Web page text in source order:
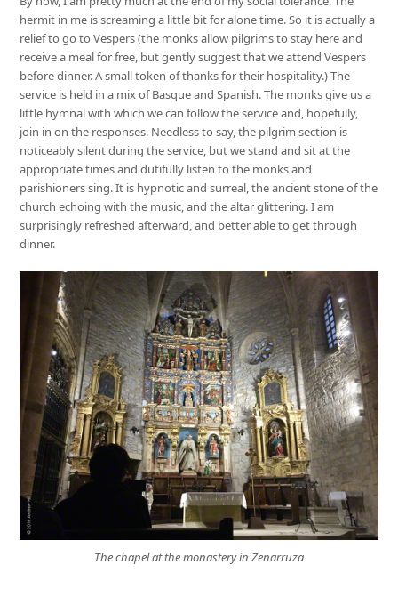
hermit in me is screaming a little bit for alone time. So it is actually a
relief to go to Vespers (the monks allow pilgrims to stay here and
receive a meal for free, but gently suggest that we attend Vespers
before dinner. A small token of thanks for their hospitality.) The
service is held in a mix of Basque and Spanish. The monks give us a
little hymnal with which we can follow the service and, hopefully,
join in on the responses. Needless to say, the pilgrim section is
noticeably silent during the service, but we stand and sit at the
appropriate times and dutifully listen to the monks and
parishioners sing. It is hypnotic and surreal, the ancient stone of the
church echoing with the music, and the altar glittering. I am
surprisingly refreshed afterward, and better able to get through
dinner.
The chapel at the monastery in Zenarruza